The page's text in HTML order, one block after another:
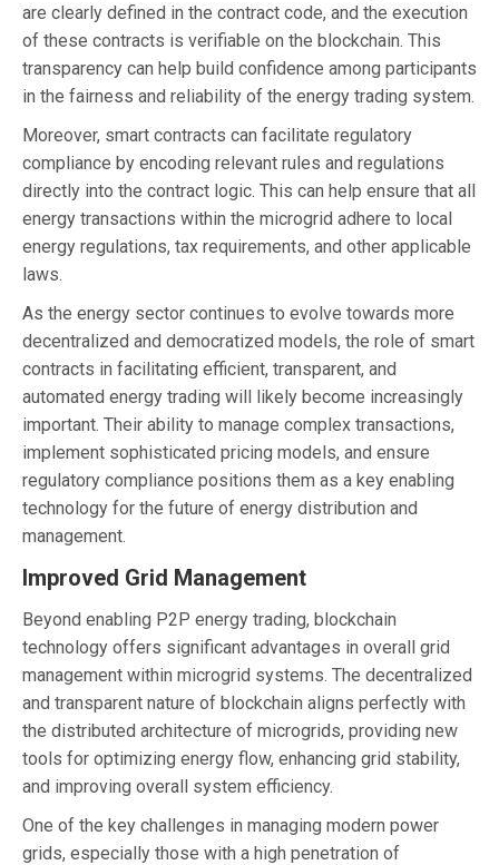
are clearly defined in the contract code, and the execution
of these contracts is verifiable on the blockchain. This
transparency can help build confidence among participants
in the fairness and reliability of the energy trading system.
Moreover, smart contracts can facilitate regulatory
compliance by encoding relevant rules and regulations
directly into the contract logic. This can help ensure that all
energy transactions within the microgrid adhere to local
energy regulations, tax requirements, and other applicable
laws.
As the energy sector continues to evolve towards more
decentralized and democratized models, the role of smart
contracts in facilitating efficient, transparent, and
automated energy trading will likely become increasingly
important. Their ability to manage complex transactions,
implement sophisticated pricing models, and ensure
regulatory compliance positions them as a key enabling
technology for the future of energy distribution and
management.
Improved Grid Management
Beyond enabling P2P energy trading, blockchain
technology offers significant advantages in overall grid
management within microgrid systems. The decentralized
and transparent nature of blockchain aligns perfectly with
the distributed architecture of microgrids, providing new
tools for optimizing energy flow, enhancing grid stability,
and improving overall system efficiency.
One of the key challenges in managing modern power
grids, especially those with a high penetration of